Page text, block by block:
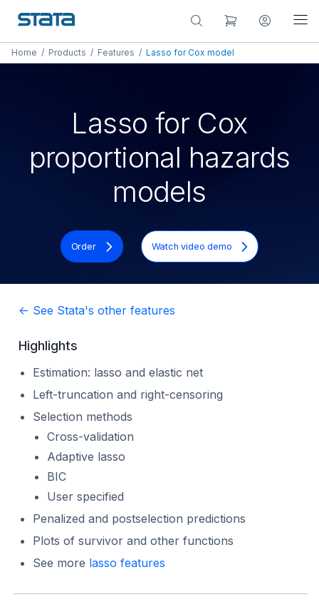
Home / Products / Features / Lasso for Cox model
Lasso for Cox
proportional hazards
models
Order Watch video demo
<- See Stata's other features
Highlights
Estimation: lasso and elastic net
Left-truncation and right-censoring
Selection methods
Cross-validation
Adaptive lasso
BIC
User specified
Penalized and postselection predictions
Plots of survivor and other functions
See more lasso features